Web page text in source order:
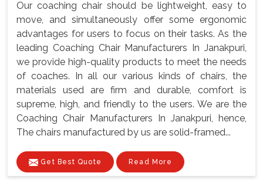
Our coaching chair should be lightweight, easy to
move, and simultaneously offer some ergonomic
advantages for users to focus on their tasks. As the
leading Coaching Chair Manufacturers In Janakpuri,
we provide high-quality products to meet the needs
of coaches. In all our various kinds of chairs, the
materials used are firm and durable, comfort is
supreme, high, and friendly to the users. We are the
Coaching Chair Manufacturers In Janakpuri, hence,
The chairs manufactured by us are solid-framed...
Get Best Quote Read More